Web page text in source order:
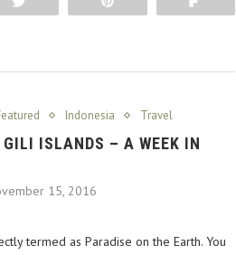
Indonesia Travel
GILI ISLANDS – A WEEK IN
15, 2016
termed as Paradise on the Earth. You